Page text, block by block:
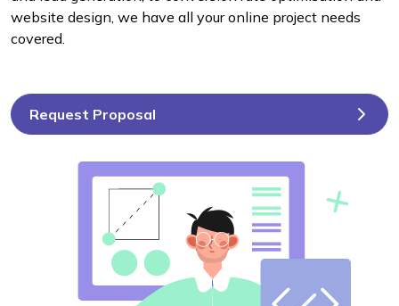
website design, we have all your online project needs
covered.
Request Proposal